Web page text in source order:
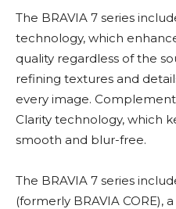
The BRAVIA 7 series
technology, which
quality regardless of the
refining textures and
every image.
Clarity technology, which
smooth and blur-free.
The BRAVIA 7 series
(formerly BRAVIA CORE),